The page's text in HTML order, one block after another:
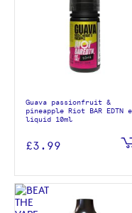
Guava passionfruit &
pineapple Riot BAR EDTN
liquid 10ml
£3.99